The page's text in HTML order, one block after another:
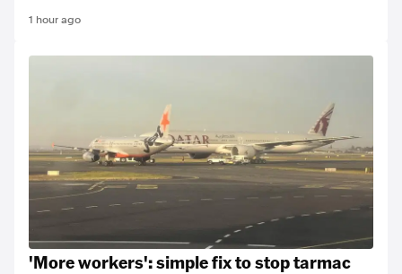
1 hour ago
'More workers': simple fix to stop tarmac